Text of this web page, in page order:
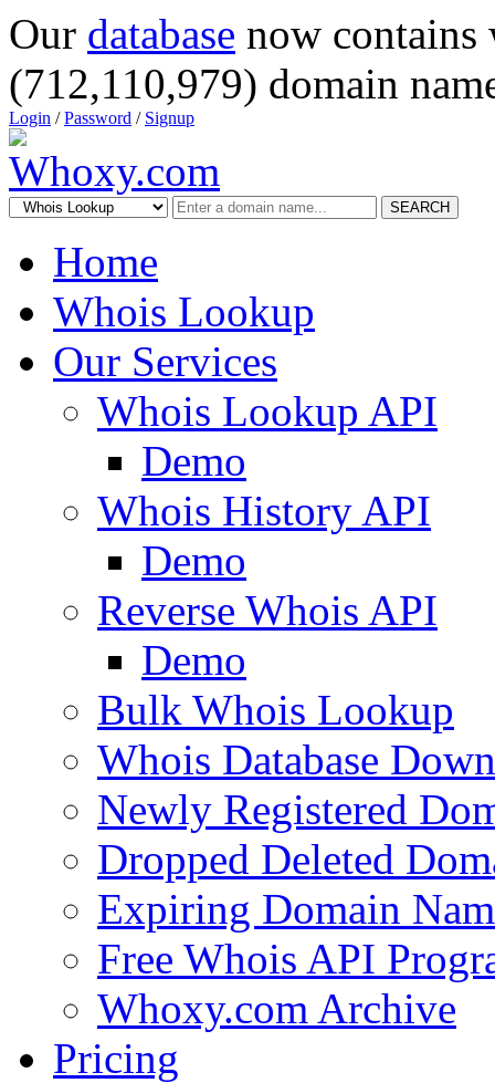
Our database now
(712,110,979) domain
Login /Password / Signup
SEARCH
Home
Whois Lookup
Our Services
Whois Lookup API
Demo
Whois History API
Demo
Reverse Whois API
Demo
Bulk Whois Lookup
Whois Database
Newly Registered
Dropped Deleted
Expiring Domain
Free Whois API
Whoxy.com Archive
Pricing